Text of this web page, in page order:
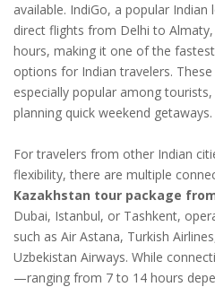
available. IndiGo, a popular
direct flights from Delhi to
hours, making it one of the
options for Indian travelers.
especially popular among
planning quick weekend getaways.
For travelers from other Indian
flexibility, there are multiple
Kazakhstan tour package
Dubai, Istanbul, or Tashkent,
such as Air Astana, Turkish
Uzbekistan Airways. While
—ranging from 7 to 14 hours